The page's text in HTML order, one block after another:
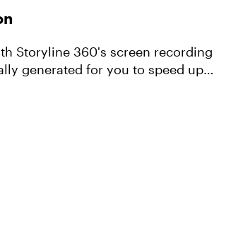
Storyline 360's screen recording
generated for you to speed up